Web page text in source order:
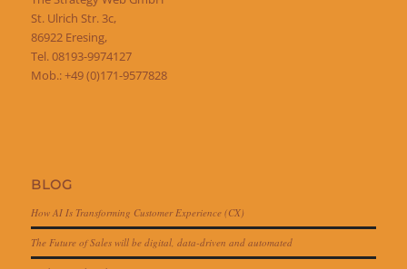
St. Ulrich Str. 3c,
86922 Eresing,
Tel. 08193-9974127
Mob.: +49 (0)171-9577828
BLOG
How AI Is Transforming Customer Experience (CX)
The Future of Sales will be digital, data-driven and automated